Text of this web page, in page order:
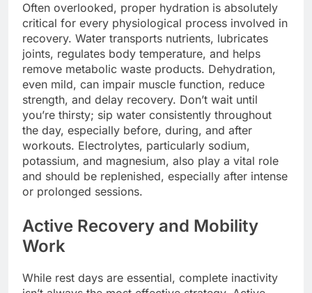
Often overlooked, proper hydration is absolutely
critical for every physiological process involved in
recovery. Water transports nutrients, lubricates
joints, regulates body temperature, and helps
remove metabolic waste products. Dehydration,
even mild, can impair muscle function, reduce
strength, and delay recovery. Don’t wait until
you’re thirsty; sip water consistently throughout
the day, especially before, during, and after
workouts. Electrolytes, particularly sodium,
potassium, and magnesium, also play a vital role
and should be replenished, especially after intense
or prolonged sessions.
Active Recovery and Mobility
Work
While rest days are essential, complete inactivity